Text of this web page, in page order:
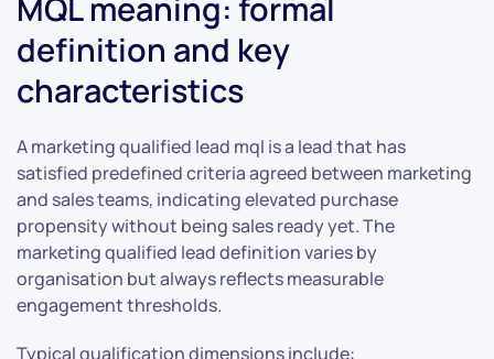
definition and key
characteristics
A marketing qualified lead mql is a lead that has
satisfied predefined criteria agreed between marketing
and sales teams, indicating elevated purchase
propensity without being sales ready yet. The
marketing qualified lead definition varies by
organisation but always reflects measurable
engagement thresholds.
Typical qualification dimensions include: